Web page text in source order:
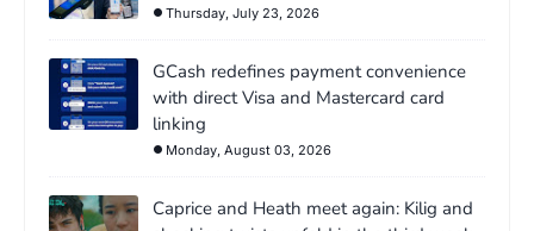
Thursday, July 23, 2026
GCash redefines payment convenience
with direct Visa and Mastercard card
linking
Monday, August 03, 2026
Caprice and Heath meet again: Kilig and